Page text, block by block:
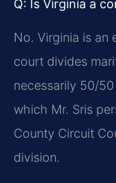
Q: Is Virginia a
No. Virginia is an
court divides
necessarily 50/
which Mr. Sris
County Circuit
division.